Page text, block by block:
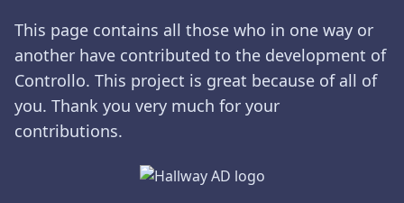
This page contains all those who in one way or
another have contributed to the development of
Controllo. This project is great because of all of
you. Thank you very much for your
contributions.